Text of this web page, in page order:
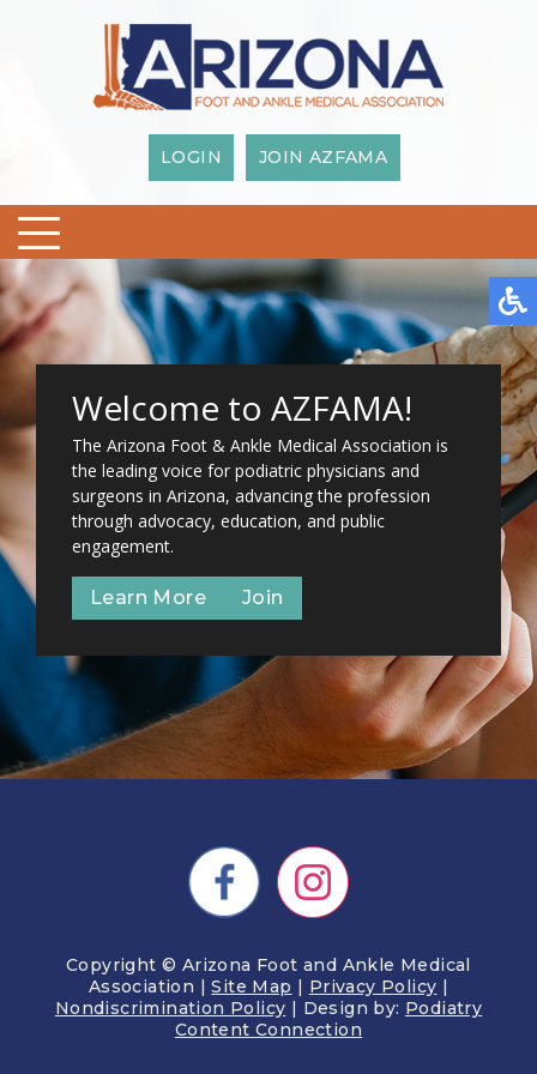
LOGIN JOIN AZFAMA
Welcome to AZFAMA!
The Arizona Foot & Ankle Medical Association is
the leading voice for podiatric physicians and
surgeons in Arizona, advancing the profession
through advocacy, education, and public
engagement.
Learn More Join
Copyright © Arizona Foot and Ankle Medical
Association |Site Map | Privacy Policy |
Nondiscrimination Policy | Design by: Podiatry
Content Connection